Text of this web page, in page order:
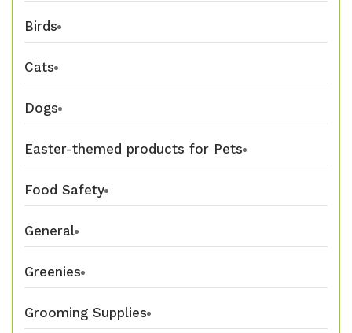
Birds
Cats
Dogs
Easter-themed products for Pets
Food Safety
General
Greenies
Grooming Supplies